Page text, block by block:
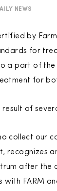
NEWS
by
for
a part of
for
of
our
after the
with FARM